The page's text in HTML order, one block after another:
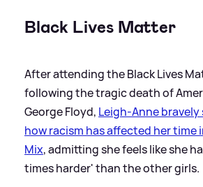
Black Lives Matter
After attending the Black Lives
following the tragic death of
George Floyd, Leigh-Anne
how racism has affected her time
Mix, admitting she feels like she
times harder' than the other girls.